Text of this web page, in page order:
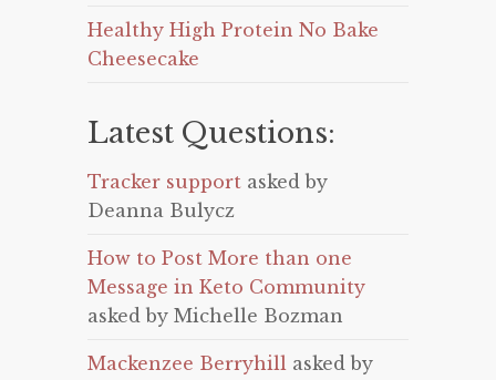
Healthy High Protein No Bake
Cheesecake
Latest Questions:
Tracker support asked by
Deanna Bulycz
How to Post More than one
Message in Keto Community
asked by Michelle Bozman
Mackenzee Berryhill asked by